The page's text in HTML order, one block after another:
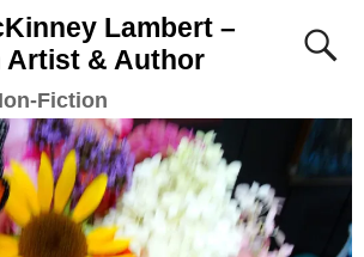
Lambert –
Artist & Author
Fiction